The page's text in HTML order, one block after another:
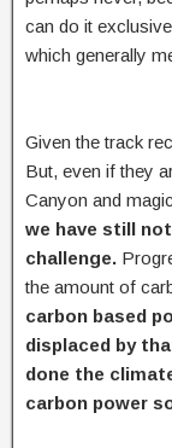
can do it
which generally
Given the track
But, even if they
Canyon and
we have still
challenge.
the amount of
carbon based
displaced by
done the
carbon power